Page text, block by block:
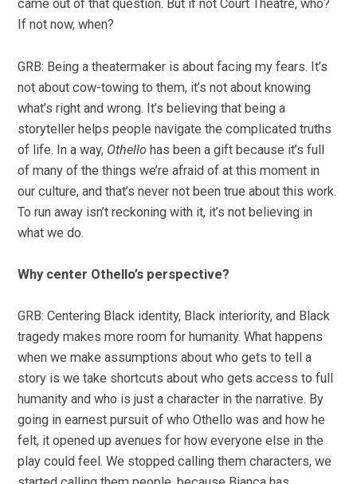
came out of that question. But if not Court Theatre, who?
If not now, when?
GRB: Being a theatermaker is about facing my fears. It’s
not about cow-towing to them, it’s not about knowing
what’s right and wrong. It’s believing that being a
storyteller helps people navigate the complicated truths
of life. In a way, Othello has been a gift because it’s full
of many of the things we’re afraid of at this moment in
our culture, and that’s never not been true about this work.
To run away isn’t reckoning with it, it’s not believing in
what we do.
Why center Othello’s perspective?
GRB: Centering Black identity, Black interiority, and Black
tragedy makes more room for humanity. What happens
when we make assumptions about who gets to tell a
story is we take shortcuts about who gets access to full
humanity and who is just a character in the narrative. By
going in earnest pursuit of who Othello was and how he
felt, it opened up avenues for how everyone else in the
play could feel. We stopped calling them characters, we